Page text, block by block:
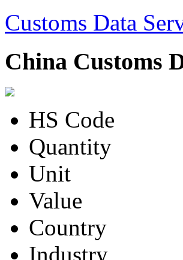
Customs Data
China Customs
HS Code
Quantity
Unit
Value
Country
Industry